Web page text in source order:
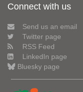
Connect with us
Send us an email
Twitter page
RSS Feed
LinkedIn page
Bluesky page